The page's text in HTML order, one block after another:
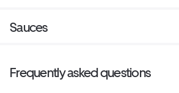
Sauces
Frequently asked questions